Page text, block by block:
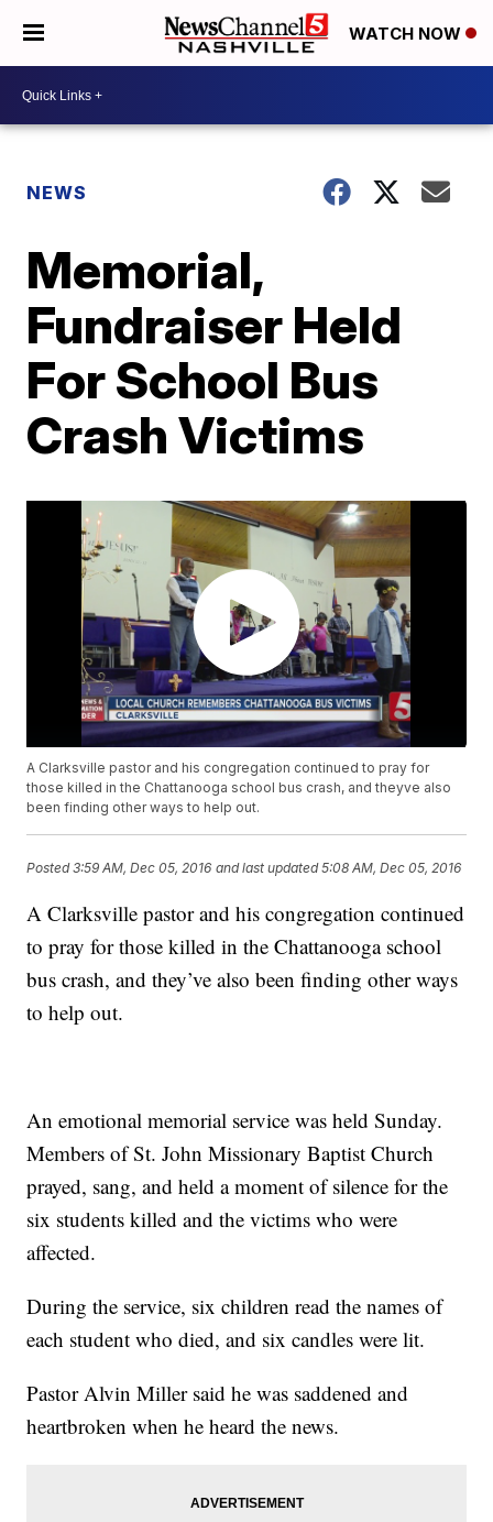
WATCH NOW
NEWS
Memorial,
Fundraiser Held
For School Bus
Crash Victims
A Clarksville pastor and his congregation continued to pray for
those killed in the Chattanooga school bus crash, and theyve also
been finding other ways to help out.
Posted3:59 AM, Dec 05, 2016 and last updated 5:08 AM, Dec 05, 2016
A Clarksville pastor and his congregation continued
to pray for those killed in the Chattanooga school
bus crash, and they’ve also been finding other ways
to help out.
An emotional memorial service was held Sunday.
Members of St. John Missionary Baptist Church
prayed, sang, and held a moment of silence for the
six students killed and the victims who were
affected.
During the service, six children read the names of
each student who died, and six candles were lit.
Pastor Alvin Miller said he was saddened and
heartbroken when he heard the news.